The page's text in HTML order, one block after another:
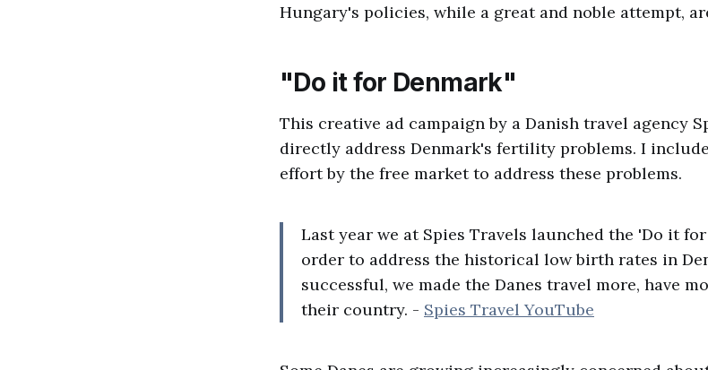
Hungary's policies, while a great and noble attempt,
"Do it for Denmark"
This creative ad campaign by a Danish travel agency
directly address Denmark's fertility problems. I
effort by the free market to address these problems.
Last year we at Spies Travels launched the 'Do it
order to address the historical low birth rates in
successful, we made the Danes travel more, have
their country. - Spies Travel YouTube